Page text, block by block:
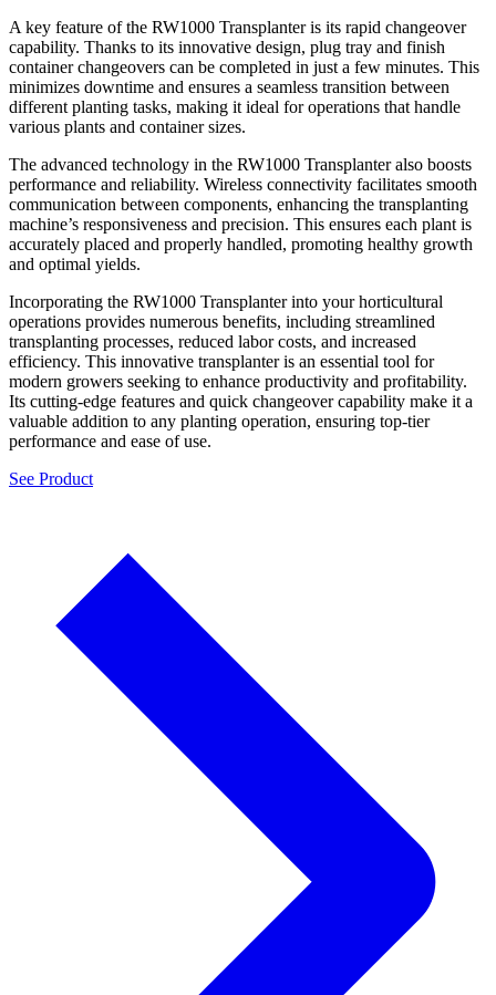
A key feature of the RW1000 Transplanter is its rapid changeover
capability. Thanks to its innovative design, plug tray and finish
container changeovers can be completed in just a few minutes. This
minimizes downtime and ensures a seamless transition between
different planting tasks, making it ideal for operations that handle
various plants and container sizes.
The advanced technology in the RW1000 Transplanter also boosts
performance and reliability. Wireless connectivity facilitates smooth
communication between components, enhancing the transplanting
machine’s responsiveness and precision. This ensures each plant is
accurately placed and properly handled, promoting healthy growth
and optimal yields.
Incorporating the RW1000 Transplanter into your horticultural
operations provides numerous benefits, including streamlined
transplanting processes, reduced labor costs, and increased
efficiency. This innovative transplanter is an essential tool for
modern growers seeking to enhance productivity and profitability.
Its cutting-edge features and quick changeover capability make it a
valuable addition to any planting operation, ensuring top-tier
performance and ease of use.
See Product